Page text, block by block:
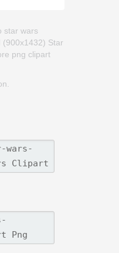
star wars
(900x1432) Star
png clipart